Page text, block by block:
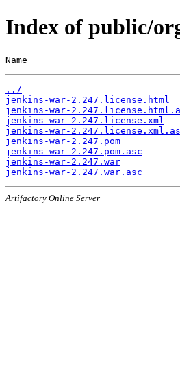
Index of public/
Name
../
jenkins-war-2.247.license.html
jenkins-war-
jenkins-war-2.247.license.xml
jenkins-war-
jenkins-war-2.247.pom
jenkins-war-2.247.pom.asc
jenkins-war-2.247.war
jenkins-war-2.247.war.asc
Artifactory Online Server